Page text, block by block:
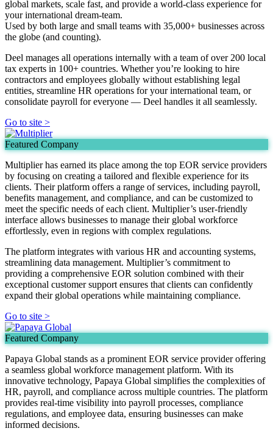
global markets, scale fast, and provide a world-class experience for
your international dream-team.
Used by both large and small teams with 35,000+ businesses across
the globe (and counting).
Deel manages all operations internally with a team of over 200 local
tax experts in 100+ countries. Whether you’re looking to hire
contractors and employees globally without establishing legal
entities, streamline HR operations for your international team, or
consolidate payroll for everyone — Deel handles it all seamlessly.
Go to site >
Featured Company
Multiplier has earned its place among the top EOR service providers
by focusing on creating a tailored and flexible experience for its
clients. Their platform offers a range of services, including payroll,
benefits management, and compliance, and can be customized to
meet the specific needs of each client. Multiplier’s user-friendly
interface allows businesses to manage their global workforce
effortlessly, even in regions with complex regulations.
The platform integrates with various HR and accounting systems,
streamlining data management. Multiplier’s commitment to
providing a comprehensive EOR solution combined with their
exceptional customer support ensures that clients can confidently
expand their global operations while maintaining compliance.
Go to site >
Featured Company
Papaya Global stands as a prominent EOR service provider offering
a seamless global workforce management platform. With its
innovative technology, Papaya Global simplifies the complexities of
HR, payroll, and compliance across multiple countries. The platform
provides real-time visibility into payroll processes, compliance
regulations, and employee data, ensuring businesses can make
informed decisions.